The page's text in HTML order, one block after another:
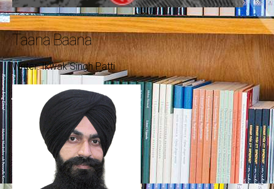
Taana Baana
Writer: Ikwak Singh Patti